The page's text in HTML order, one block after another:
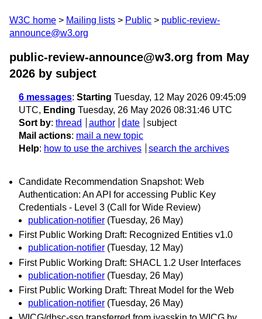
W3C home Mailing lists Public
public-review-
announce@w3.org
public-review-announce@w3.org from May
2026 by subject
6 messages: Starting Tuesday, 12 May 2026 09:45:09
UTC, Ending Tuesday, 26 May 2026 08:31:46 UTC
Sort by: thread author date
subject
Mail actions: mail a new topic
Help: how to use the archives search the archives
Candidate Recommendation Snapshot: Web
Authentication: An API for accessing Public Key
Credentials - Level 3 (Call for Wide Review)
publication-notifier (Tuesday, 26 May)
First Public Working Draft: Recognized Entities v1.0
publication-notifier (Tuesday, 12 May)
First Public Working Draft: SHACL 1.2 User Interfaces
publication-notifier (Tuesday, 26 May)
First Public Working Draft: Threat Model for the Web
publication-notifier (Tuesday, 26 May)